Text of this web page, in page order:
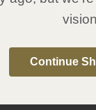
Continue